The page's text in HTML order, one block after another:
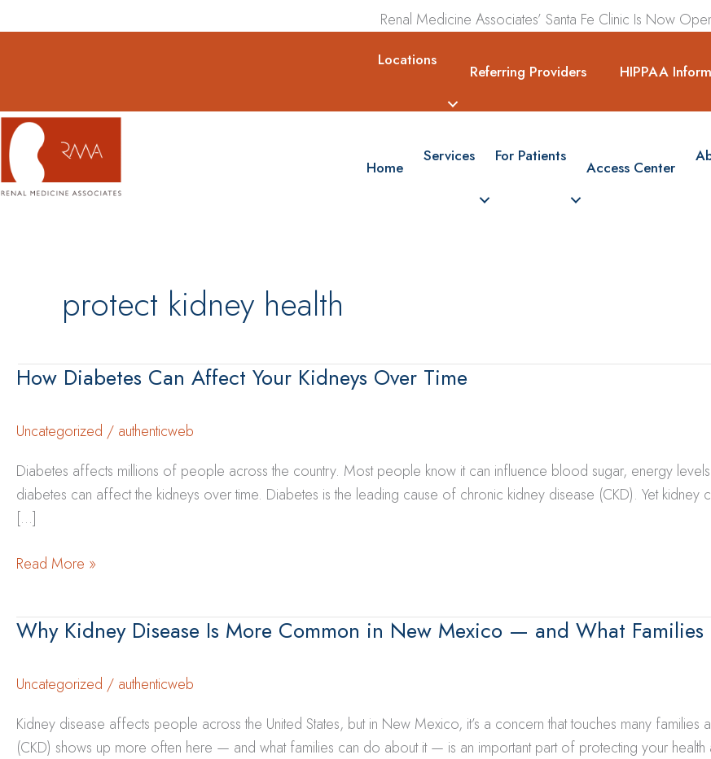
to
Renal Medicine Associates’ Santa Fe Clinic Is Now
Locations
Referring Providers HIPPAA
Home
Services For Patients
Access Center
protect kidney health
How Diabetes Can Affect Your Kidneys Over Time
Uncategorized / authenticweb
Diabetes affects millions of people across the country. Most people know it can influence blood sugar, energy
diabetes can affect the kidneys over time. Diabetes is the leading cause of chronic kidney disease (CKD). Yet
[…]
How
Affect
Kidneys
Time
Read More »
Why Kidney Disease Is More Common in New Mexico — and What Families
Uncategorized / authenticweb
Kidney disease affects people across the United States, but in New Mexico, it’s a concern that touches many families
(CKD) shows up more often here — and what families can do about it — is an important part of protecting your